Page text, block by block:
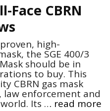
Face CBRN
high-
the SGE 400/3
should be in
to buy. This
CBRN gas mask
enforcement and
Its … read more